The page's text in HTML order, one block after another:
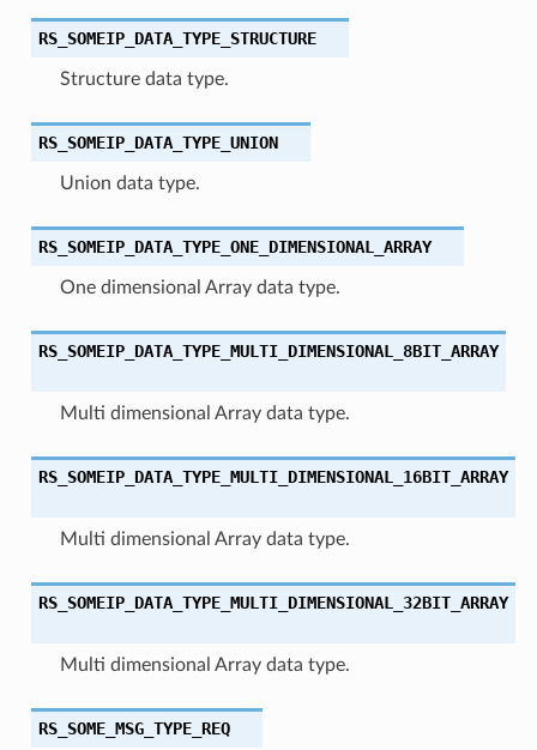
RS_SOMEIP_DATA_TYPE_STRUCTURE
Structure data type.
RS_SOMEIP_DATA_TYPE_UNION
Union data type.
RS_SOMEIP_DATA_TYPE_ONE_DIMENSIONAL_ARRAY
One dimensional Array data type.
RS_SOMEIP_DATA_TYPE_MULTI_DIMENSIONAL_8BIT_ARRAY
Multi dimensional Array data type.
RS_SOMEIP_DATA_TYPE_MULTI_DIMENSIONAL_16BIT_ARRAY
Multi dimensional Array data type.
RS_SOMEIP_DATA_TYPE_MULTI_DIMENSIONAL_32BIT_ARRAY
Multi dimensional Array data type.
RS_SOME_MSG_TYPE_REQ